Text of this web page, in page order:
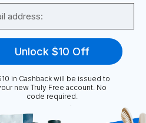
Unmute
Unlock $10 Off
in Cashback will be issued to
new Truly Free account. No
code required.